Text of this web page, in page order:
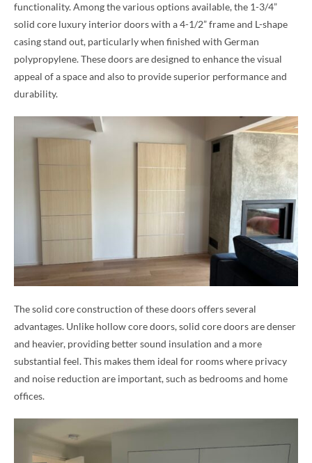
functionality. Among the various options available, the 1-3/4”
solid core luxury interior doors with a 4-1/2” frame and L-shape
casing stand out, particularly when finished with German
polypropylene. These doors are designed to enhance the visual
appeal of a space and also to provide superior performance and
durability.
The solid core construction of these doors offers several
advantages. Unlike hollow core doors, solid core doors are denser
and heavier, providing better sound insulation and a more
substantial feel. This makes them ideal for rooms where privacy
and noise reduction are important, such as bedrooms and home
offices.